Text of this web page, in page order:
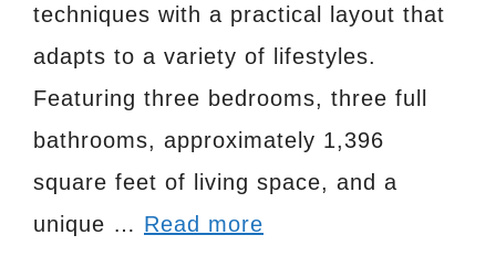
techniques with a practical layout that
adapts to a variety of lifestyles.
Featuring three bedrooms, three full
bathrooms, approximately 1,396
square feet of living space, and a
unique … Read more